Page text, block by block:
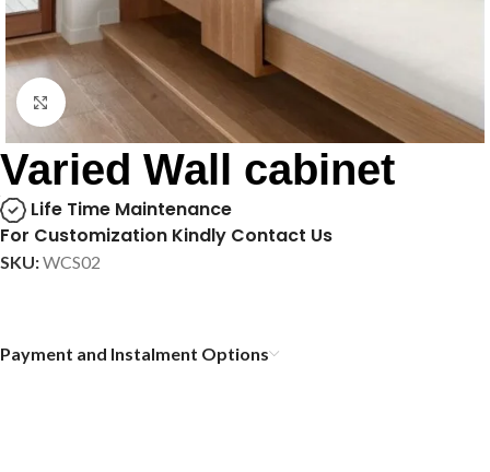
Click to enlarge
Varied Wall cabinet
Life Time Maintenance
For Customization Kindly Contact Us
SKU:WCS02
Payment and Instalment Options